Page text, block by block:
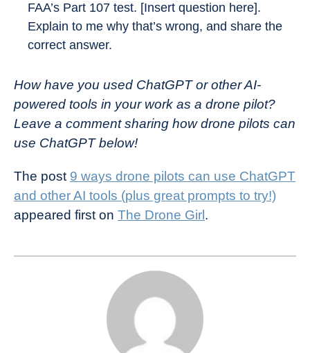
FAA’s Part 107 test. [Insert question here].
Explain to me why that’s wrong, and share the
correct answer.
How have you used ChatGPT or other AI-
powered tools in your work as a drone pilot?
Leave a comment sharing how drone pilots can
use ChatGPT below!
The post 9 ways drone pilots can use ChatGPT
and other AI tools (plus great prompts to try!)
appeared first on The Drone Girl .